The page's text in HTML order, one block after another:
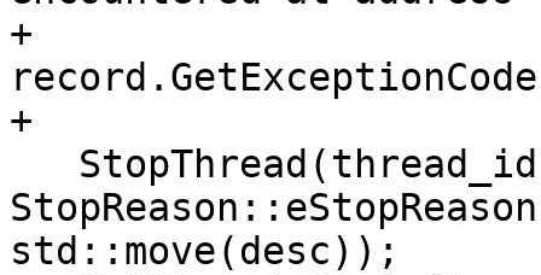
+
+
std::move(desc));